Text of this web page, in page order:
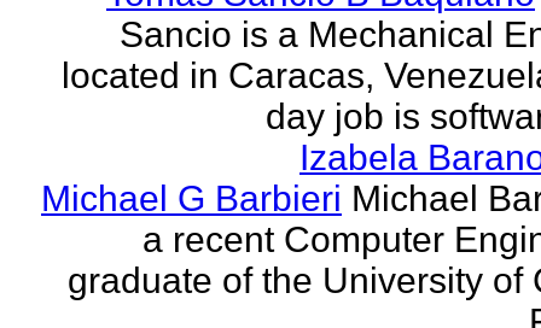
Sancio is a Mechanical
located in Caracas,
day job is
Izabela
Michael G Barbieri Michael
a recent Computer
graduate of the University of